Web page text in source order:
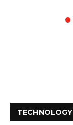
TECHNOLOGY